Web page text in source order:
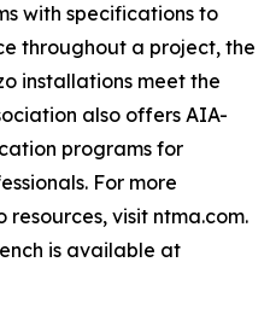
with specifications to
throughout a project, the
installations meet the
also offers AIA-
programs for
For more
visit ntma.com.
is available at